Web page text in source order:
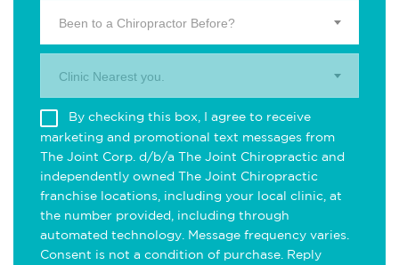
Been to a Chiropractor Before?
Clinic Nearest you.
By checking this box, I agree to receive
marketing and promotional text messages from
The Joint Corp. d/b/a The Joint Chiropractic and
independently owned The Joint Chiropractic
franchise locations, including your local clinic, at
the number provided, including through
automated technology. Message frequency varies.
Consent is not a condition of purchase. Reply